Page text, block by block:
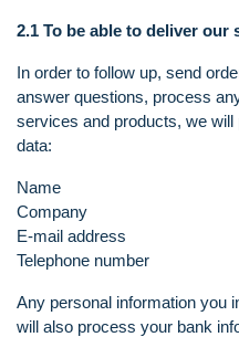
2.1 To be able to deliver our
In order to follow up, send
answer questions, process
services and products, we
data:
Name
Company
E-mail address
Telephone number
Any personal information you
will also process your bank